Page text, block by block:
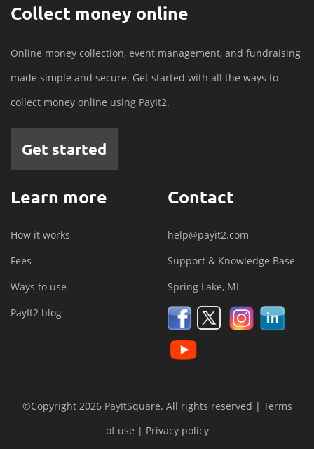
Collect money online
Online money collection, event management, and fundraising
made simple and secure. Get started with all the ways to
collect money online using PayIt2.
Get started
Learn more
How it works
Fees
Ways to use
PayIt2 blog
Contact
help@payit2.com
Support & Knowledge Base
Spring Lake, MI
©Copyright 2026 PayItSquare. All rights reserved | Terms
of use | Privacy policy